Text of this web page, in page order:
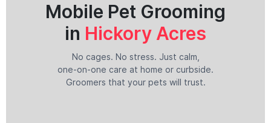
Mobile Pet Grooming
in Hickory Acres
No cages. No stress. Just calm,
one-on-one care at home or curbside.
Groomers that your pets will trust.